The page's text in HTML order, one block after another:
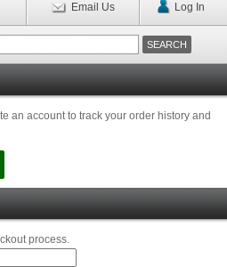
Email Us Log In
an account to track your order history and
process.